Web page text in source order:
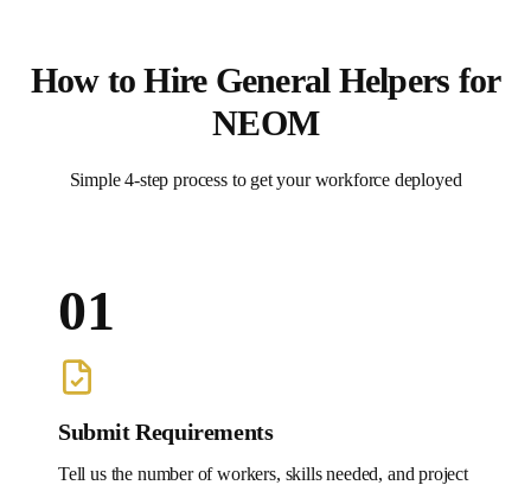
How to Hire General Helpers for
NEOM
Simple 4-step process to get your workforce deployed
01
Submit Requirements
Tell us the number of workers, skills needed, and project